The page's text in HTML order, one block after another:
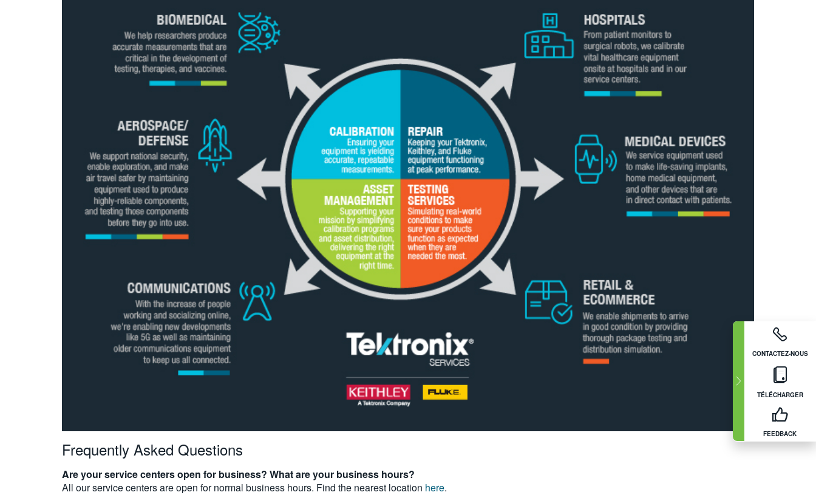
CONTACTEZ-NOUS
TÉLÉCHARGER
FEEDBACK
Frequently Asked Questions
Are your service centers open for business? What are your business hours?
All our service centers are open for normal business hours. Find the nearest location here.